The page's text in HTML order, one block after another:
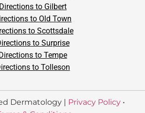
Directions to Gilbert
to Old Town
to Scottsdale
to Surprise
Directions to Tempe
to Tolleson
Dermatology | Privacy Policy •